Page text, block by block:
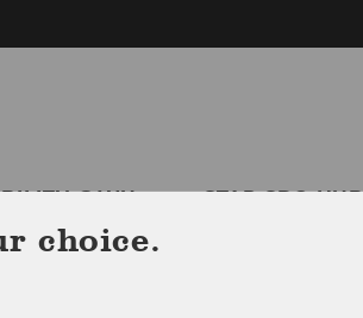
@WU STAR SDG-HUB
THIRD MISSION
choice.